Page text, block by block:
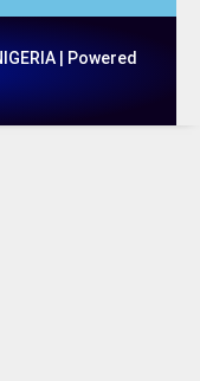
| Powered